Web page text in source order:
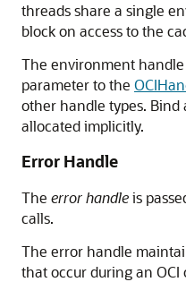
threads share a single
block on access to the
The environment handle
parameter to the
other handle types.
allocated implicitly.
Error Handle
The error handleis
calls.
The error handle
that occur during an